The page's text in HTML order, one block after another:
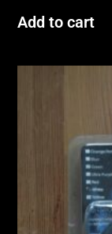
Add to cart